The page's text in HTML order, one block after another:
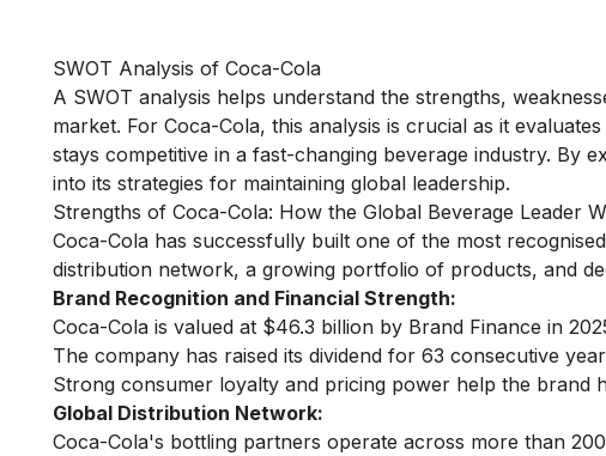
SWOT Analysis of Coca-Cola
A SWOT analysis helps understand the strengths,
market. For Coca-Cola, this analysis is crucial as it
stays competitive in a fast-changing beverage industry. By
into its strategies for maintaining global leadership.
Strengths of Coca-Cola: How the Global Beverage Leader
Coca-Cola has successfully built one of the most
distribution network, a growing portfolio of products, and
Brand Recognition and Financial Strength:
Coca-Cola is valued at $46.3 billion by Brand Finance in
The company has raised its dividend for 63 consecutive
Strong consumer loyalty and pricing power help the brand
Global Distribution Network:
Coca-Cola's bottling partners operate across more than